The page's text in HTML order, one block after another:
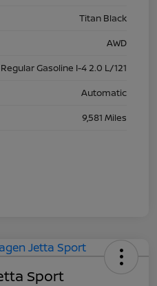
Titan Black
AWD
Gasoline I-4 2.0 L/121
Automatic
9,581 Miles
Sport